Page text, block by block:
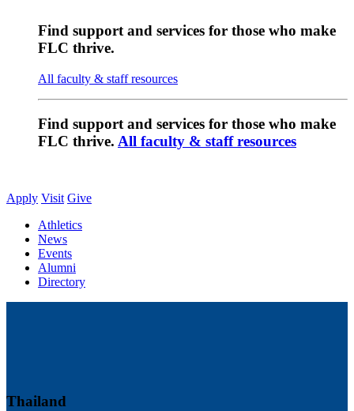
Find support and services for those who make
FLC thrive.
All faculty & staff resources
Find support and services for those who make
FLC thrive. All faculty & staff resources
Apply Visit Give
Athletics
News
Events
Alumni
Directory
Thailand